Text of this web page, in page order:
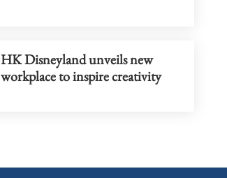
HK Disneyland unveils new
workplace to inspire creativity